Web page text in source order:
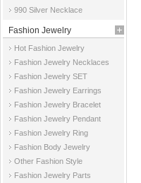
990 Silver Necklace
Fashion Jewelry
Hot Fashion Jewelry
Fashion Jewelry Necklaces
Fashion Jewelry SET
Fashion Jewelry Earrings
Fashion Jewelry Bracelet
Fashion Jewelry Pendant
Fashion Jewelry Ring
Fashion Body Jewelry
Other Fashion Style
Fashion Jewelry Parts